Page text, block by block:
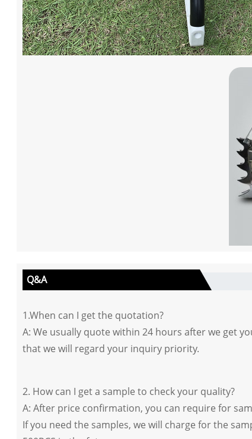
Q&A
1.When can I get the quotation?
A: We usually quote within 24 hours after we get
that we will regard your inquiry priority.
2. How can I get a sample to check your quality?
A: After price confirmation, you can require for
If you need the samples, we will charge for the